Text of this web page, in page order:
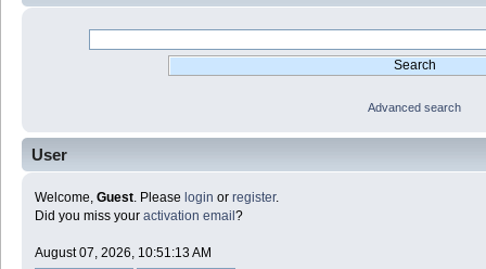
Advanced search
User
Welcome, Guest . Please login or register.
Did you miss your activation email?
August 07, 2026, 10:51:13 AM